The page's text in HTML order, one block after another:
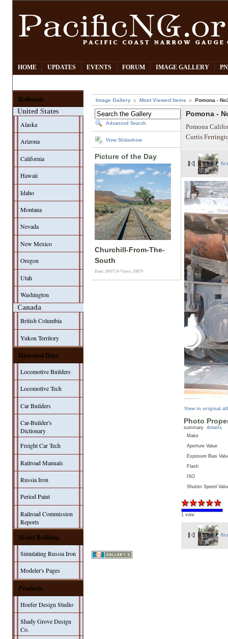
HOME UPDATES EVENTS FORUM IMAGE GALLERY
Railroads
United States
Alaska
Arizona
California
Hawaii
Idaho
Montana
Nevada
New Mexico
Oregon
Utah
Washington
Canada
British Columbia
Yukon Territory
Historical Data
Locomotive Builders
Locomotive Tech
Car Builders
Car-Builder's
Dictionary
Freight Car Tech
Railroad Manuals
Russia Iron
Period Paint
Railroad Commission
Reports
Model Building
Simulating Russia Iron
Modeler's Pages
Products
Hoefer Design Studio
Shady Grove Design
Co.
Image Gallery Most Viewed Items Pomona -
Advanced Search
View Slideshow
Picture of the Day
Churchill-From-The-
South
Date: 19/07/14Views: 10879
Pomona -
Pomona
Curtis
View in original
Photo
summary details
Make
Aperture Value
Exposure Bias
Flash
ISO
Shutter Speed
1 vote